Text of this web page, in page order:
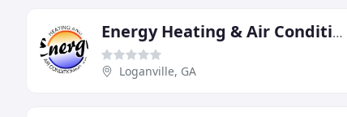
Energy Heating & Air Conditioning
Loganville, GA